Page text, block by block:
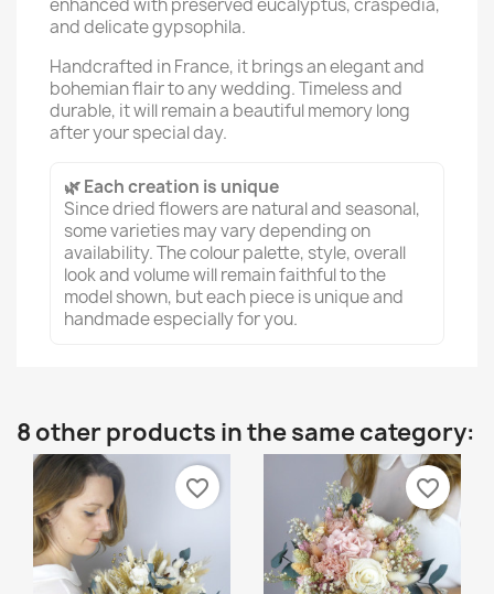
enhanced with preserved eucalyptus, craspedia,
and delicate gypsophila.
Handcrafted in France, it brings an elegant and
bohemian flair to any wedding. Timeless and
durable, it will remain a beautiful memory long
after your special day.
🌿 Each creation is unique
Since dried flowers are natural and seasonal,
some varieties may vary depending on
availability. The colour palette, style, overall
look and volume will remain faithful to the
model shown, but each piece is unique and
handmade especially for you.
8 other products in the same category:
favorite_border favorite_border